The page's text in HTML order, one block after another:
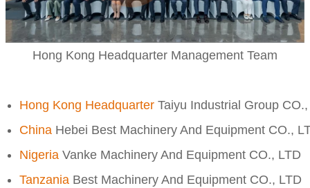
Hong Kong Headquarter Management Team
Hong Kong Headquarter Taiyu Industrial Group
China Hebei Best Machinery And Equipment CO.,
Nigeria Vanke Machinery And Equipment CO., LTD
Tanzania Best Machinery And Equipment CO., LTD